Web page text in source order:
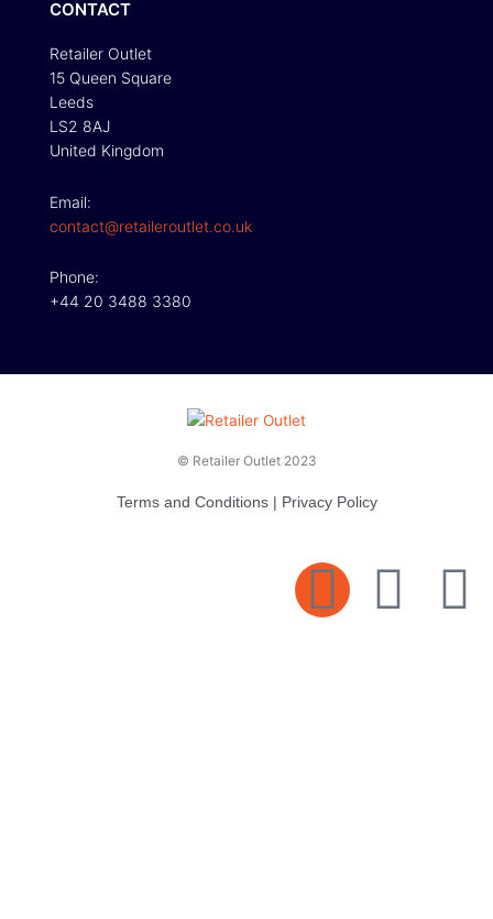
CONTACT
Retailer Outlet
15 Queen Square
Leeds
LS2 8AJ
United Kingdom
Email:
contact@retaileroutlet.co.uk
Phone:
+44 20 3488 3380
© Retailer Outlet 2023
Terms and Conditions| Privacy Policy
E F
T